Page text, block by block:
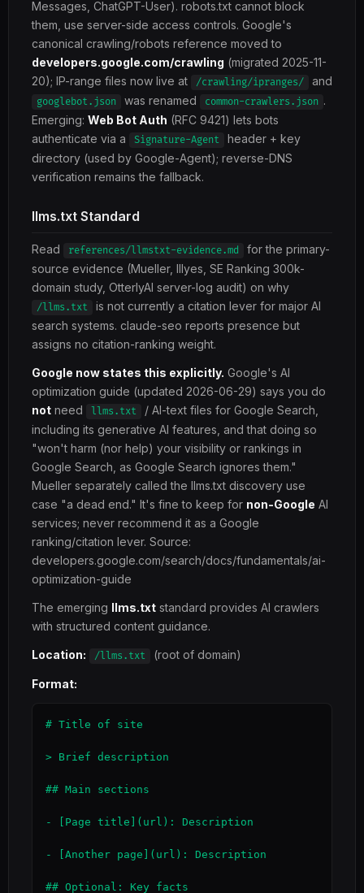
Messages, ChatGPT-User). robots.txt cannot block
them, use server-side access controls. Google's
canonical crawling/robots reference moved to
developers.google.com/crawling (migrated 2025-11-
20); IP-range files now live at
/crawling/ipranges/ and
googlebot.json was renamed common-crawlers.json .
Emerging: Web Bot Auth (RFC 9421) lets bots
authenticate via a
Signature-Agent
header + key
directory (used by Google-Agent); reverse-DNS
verification remains the fallback.
llms.txt Standard
Read references/llmstxt-evidence.md
for the primary-
source evidence (Mueller, Illyes, SE Ranking 300k-
domain study, OtterlyAI server-log audit) on why
/llms.txt
is not currently a citation lever for major AI
search systems. claude-seo reports presence but
assigns no citation-ranking weight.
Google now states this explicitly. Google's AI
optimization guide (updated 2026-06-29) says you do
not need llms.txt
/ AI-text files for Google Search,
including its generative AI features, and that doing so
"won't harm (nor help) your visibility or rankings in
Google Search, as Google Search ignores them."
Mueller separately called the llms.txt discovery use
case "a dead end." It's fine to keep for non-Google AI
services; never recommend it as a Google
ranking/citation lever. Source:
developers.google.com/search/docs/fundamentals/ai-
optimization-guide
The emerging llms.txt standard provides AI crawlers
with structured content guidance.
Location: /llms.txt (root of domain)
Format:
# Title of site
> Brief description
## Main sections
- [Page title](url): Description
- [Another page](url): Description
## Optional: Key facts